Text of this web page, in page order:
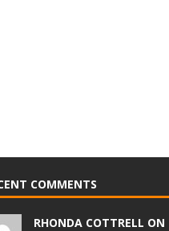
COMMENTS
RHONDA COTTRELL ON